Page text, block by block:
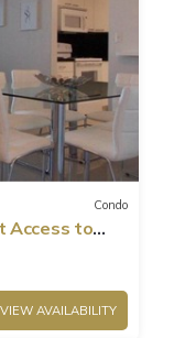
Condo
Access to
VIEW AVAILABILITY